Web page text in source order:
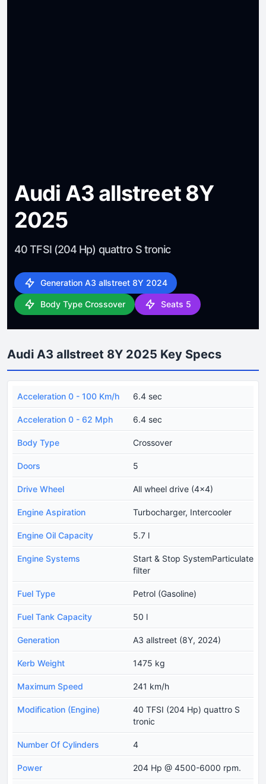
Audi A3 allstreet 8Y
2025
40 TFSI (204 Hp) quattro S tronic
Generation A3 allstreet 8Y 2024
Body Type Crossover Seats 5
Audi A3 allstreet 8Y 2025 Key Specs
Acceleration 0 - 100 Km/h 6.4 sec
Acceleration 0 - 62 Mph 6.4 sec
Body Type Crossover
Doors 5
Drive Wheel All wheel drive (4x4)
Engine Aspiration Turbocharger, Intercooler
Engine Oil Capacity 5.7 l
Engine Systems
Start & Stop SystemParticulate
filter
Fuel Type Petrol (Gasoline)
Fuel Tank Capacity 50 l
Generation A3 allstreet (8Y, 2024)
Kerb Weight 1475 kg
Maximum Speed 241 km/h
Modification (Engine)
40 TFSI (204 Hp) quattro S
tronic
Number Of Cylinders 4
Power 204 Hp @ 4500-6000 rpm.